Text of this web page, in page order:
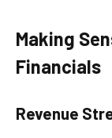
Making
Financials
Revenue